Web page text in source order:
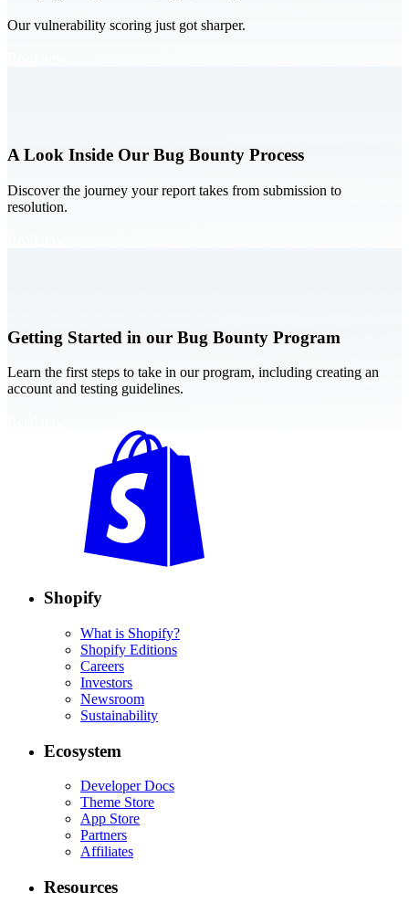
Our vulnerability scoring just got sharper.
A Look Inside Our Bug Bounty Process
Discover the journey your report takes from submission to
resolution.
Getting Started in our Bug Bounty Program
Learn the first steps to take in our program, including creating an
account and testing guidelines.
Shopify
What is Shopify?
Shopify Editions
Careers
Investors
Newsroom
Sustainability
Ecosystem
Developer Docs
Theme Store
App Store
Partners
Affiliates
Resources